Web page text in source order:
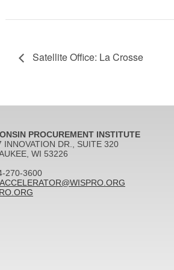
Satellite Office: La Crosse
PROCUREMENT INSTITUTE
INNOVATION DR., SUITE 320
WI 53226
270-3600